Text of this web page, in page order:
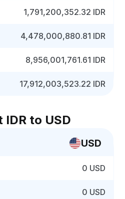
1,791,200,352.32 IDR
4,478,000,880.81 IDR
8,956,001,761.61 IDR
17,912,003,523.22 IDR
IDR to USD
USD
0 USD
0 USD